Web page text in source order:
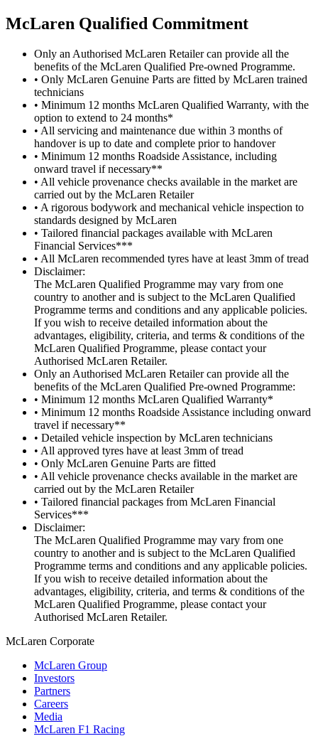
McLaren Qualified Commitment
Only an Authorised McLaren Retailer can provide all the
benefits of the McLaren Qualified Pre-owned Programme.
• Only McLaren Genuine Parts are fitted by McLaren trained
technicians
• Minimum 12 months McLaren Qualified Warranty, with the
option to extend to 24 months*
• All servicing and maintenance due within 3 months of
handover is up to date and complete prior to handover
• Minimum 12 months Roadside Assistance, including
onward travel if necessary**
• All vehicle provenance checks available in the market are
carried out by the McLaren Retailer
• A rigorous bodywork and mechanical vehicle inspection to
standards designed by McLaren
• Tailored financial packages available with McLaren
Financial Services***
• All McLaren recommended tyres have at least 3mm of tread
Disclaimer:
The McLaren Qualified Programme may vary from one
country to another and is subject to the McLaren Qualified
Programme terms and conditions and any applicable policies.
If you wish to receive detailed information about the
advantages, eligibility, criteria, and terms & conditions of the
McLaren Qualified Programme, please contact your
Authorised McLaren Retailer.
Only an Authorised McLaren Retailer can provide all the
benefits of the McLaren Qualified Pre-owned Programme:
• Minimum 12 months McLaren Qualified Warranty*
• Minimum 12 months Roadside Assistance including onward
travel if necessary**
• Detailed vehicle inspection by McLaren technicians
• All approved tyres have at least 3mm of tread
• Only McLaren Genuine Parts are fitted
• All vehicle provenance checks available in the market are
carried out by the McLaren Retailer
• Tailored financial packages from McLaren Financial
Services***
Disclaimer:
The McLaren Qualified Programme may vary from one
country to another and is subject to the McLaren Qualified
Programme terms and conditions and any applicable policies.
If you wish to receive detailed information about the
advantages, eligibility, criteria, and terms & conditions of the
McLaren Qualified Programme, please contact your
Authorised McLaren Retailer.
McLaren Corporate
McLaren Group
Investors
Partners
Careers
Media
McLaren F1 Racing